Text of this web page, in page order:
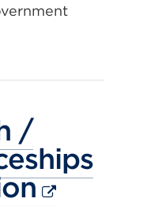
/
External